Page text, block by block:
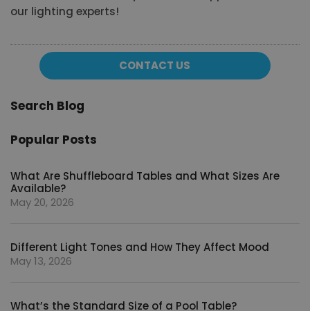
our lighting experts!
CONTACT US
Search Blog
Popular Posts
What Are Shuffleboard Tables and What Sizes Are
Available?
May 20, 2026
Different Light Tones and How They Affect Mood
May 13, 2026
What’s the Standard Size of a Pool Table?